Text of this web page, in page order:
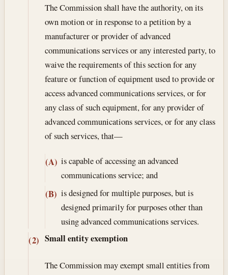
The Commission shall have the authority, on its
own motion or in response to a petition by a
manufacturer or provider of advanced
communications services or any interested party, to
waive the requirements of this section for any
feature or function of equipment used to provide or
access advanced communications services, or for
any class of such equipment, for any provider of
advanced communications services, or for any class
of such services, that—
(A) is capable of accessing an advanced
communications service; and
(B) is designed for multiple purposes, but is
designed primarily for purposes other than
using advanced communications services.
(2) Small entity exemption
The Commission may exempt small entities from